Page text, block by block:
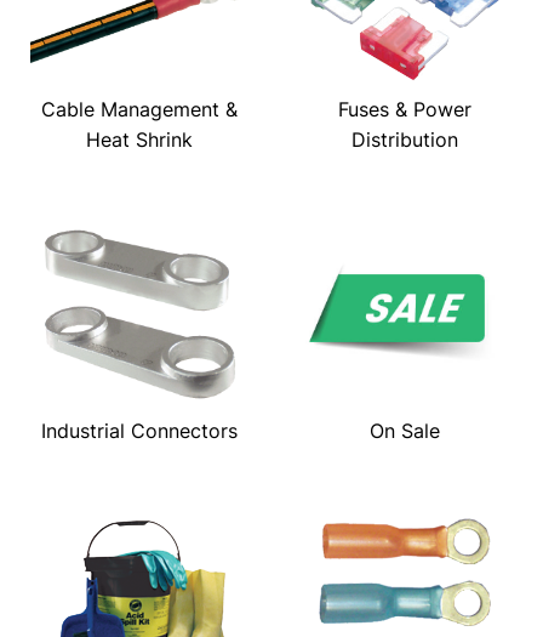
Cable Management &
Heat Shrink
Fuses & Power
Distribution
Industrial Connectors On Sale